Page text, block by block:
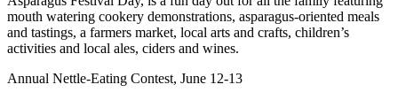
mouth watering cookery demonstrations, asparagus-oriented meals
and tastings, a farmers market, local arts and crafts, children’s
activities and local ales, ciders and wines.
Annual Nettle-Eating Contest, June 12-13